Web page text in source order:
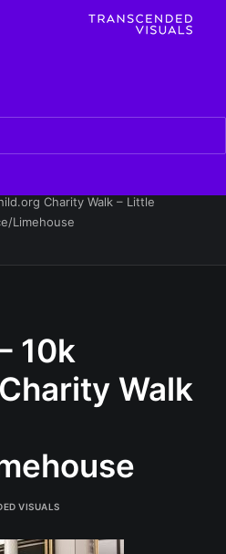
Charity Walk – Little
Limehouse
Charity Walk – Little
Limehouse
10k
Walk
VISUALS